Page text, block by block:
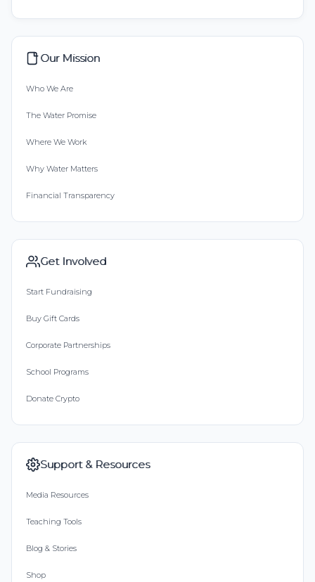
Our Mission
Who We Are
The Water Promise
Where We Work
Why Water Matters
Financial Transparency
Get Involved
Start Fundraising
Buy Gift Cards
Corporate Partnerships
School Programs
Donate Crypto
Support & Resources
Media Resources
Teaching Tools
Blog & Stories
Shop